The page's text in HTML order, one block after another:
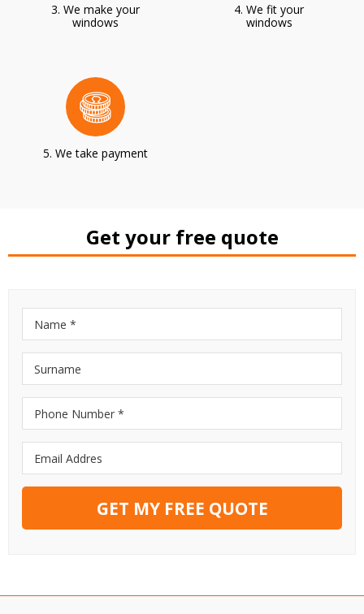
3. We make your
windows
4. We fit your
windows
5. We take payment
Get your free quote
GET MY FREE QUOTE